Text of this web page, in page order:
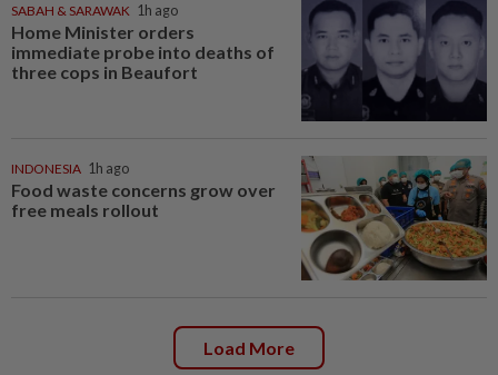
SABAH & SARAWAK 1h ago
Home Minister orders
immediate probe into deaths of
three cops in Beaufort
INDONESIA 1h ago
Food waste concerns grow over
free meals rollout
Load More